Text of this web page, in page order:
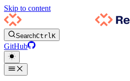
Skip to content
SearchCtrlK
GitHub